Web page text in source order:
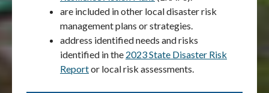
are included in other local disaster risk
management plans or strategies.
address identified needs and risks
identified in the 2023 State Disaster Risk
Reportor local risk assessments.